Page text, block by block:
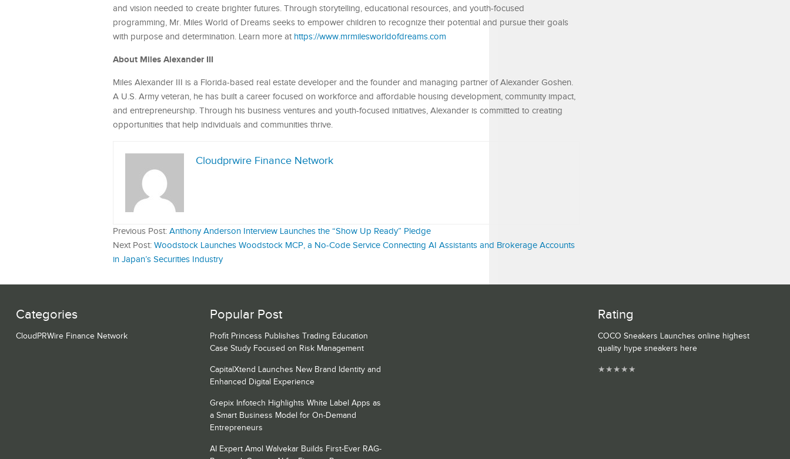
and vision needed to create brighter futures. Through storytelling, educational resources, and youth-focused
programming, Mr. Miles World of Dreams seeks to empower children to recognize their potential and pursue their goals
with purpose and determination. Learn more at https://www.mrmilesworldofdreams.com
About Miles Alexander III
Miles Alexander III is a Florida-based real estate developer and the founder and managing partner of Alexander Goshen.
A U.S. Army veteran, he has built a career focused on workforce and affordable housing development, community impact,
and entrepreneurship. Through his business ventures and youth-focused initiatives, Alexander is committed to creating
opportunities that help individuals and communities thrive.
Cloudprwire Finance Network
Previous Post: Anthony Anderson Interview Launches the “Show Up Ready” Pledge
Next Post: Woodstock Launches Woodstock MCP, a No-Code Service Connecting AI Assistants and Brokerage Accounts
in Japan’s Securities Industry
Categories
CloudPRWire Finance Network
Popular Post
Profit Princess Publishes Trading Education
Case Study Focused on Risk Management
CapitalXtend Launches New Brand Identity and
Enhanced Digital Experience
Grepix Infotech Highlights White Label Apps as
a Smart Business Model for On-Demand
Entrepreneurs
AI Expert Amol Walvekar Builds First-Ever RAG-
Rating
COCO Sneakers Launches online highest
quality hype sneakers here
★★★★★